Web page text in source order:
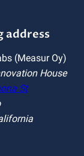
address
(Measur Oy)
House
St